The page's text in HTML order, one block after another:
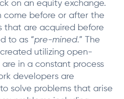
on an equity exchange.
come before or after the
that are acquired before
to as “pre-mined.” The
utilizing open-
in a constant process
developers are
solve problems that arise